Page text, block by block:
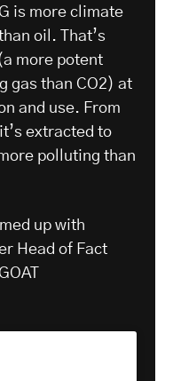
is more climate
oil. That’s
more potent
gas than CO2) at
and use. From
extracted to
polluting than
up with
Head of Fact